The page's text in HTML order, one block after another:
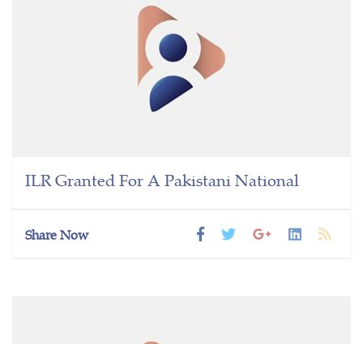
ILR Granted For A Pakistani National
Share Now